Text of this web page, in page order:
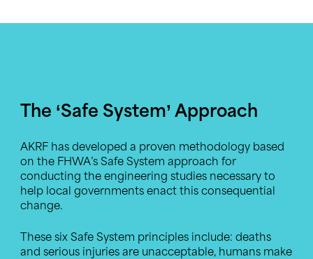
The ‘Safe System’ Approach
AKRF has developed a proven methodology based
on the FHWA’s Safe System approach for
conducting the engineering studies necessary to
help local governments enact this consequential
change.
These six Safe System principles include: deaths
and serious injuries are unacceptable, humans make